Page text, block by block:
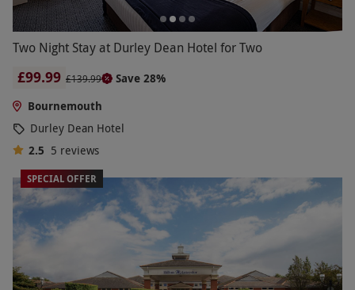
Two Night Stay at Durley Dean Hotel for Two
£99.99 £139.99
Save 28%
Bournemouth
Durley Dean Hotel
2.5 5 reviews
SPECIAL OFFER